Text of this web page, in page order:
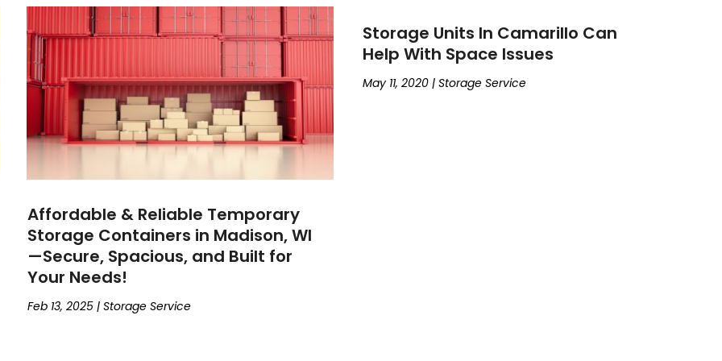
Affordable & Reliable Temporary
Storage Containers in Madison, WI
—Secure, Spacious, and Built for
Your Needs!
Feb 13, 2025 |Storage Service
Storage Units In Camarillo Can
Help With Space Issues
May 11, 2020| Storage Service